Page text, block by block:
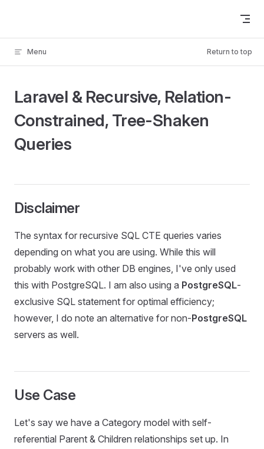
Menu Return to top
Laravel & Recursive, Relation-
Constrained, Tree-Shaken
Queries
Disclaimer
The syntax for recursive SQL CTE queries varies
depending on what you are using. While this will
probably work with other DB engines, I've only used
this with PostgreSQL. I am also using a PostgreSQL-
exclusive SQL statement for optimal efficiency;
however, I do note an alternative for non-PostgreSQL
servers as well.
Use Case
Let's say we have a Category model with self-
referential Parent & Children relationships set up. In